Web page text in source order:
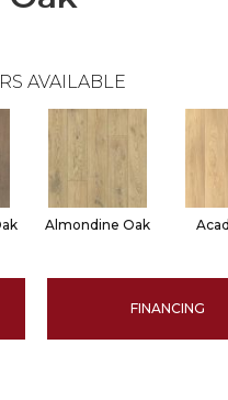
AVAILABLE
Almondine Oak
FINANCING